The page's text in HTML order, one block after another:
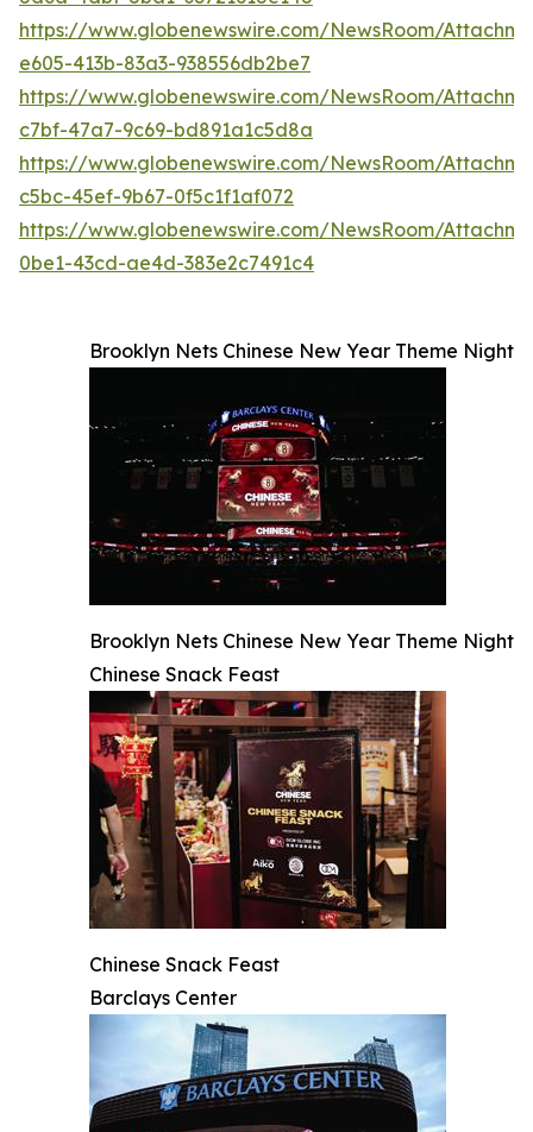
https://www.globenewswire.com/NewsRoom/
e605-413b-83a3-938556db2be7
https://www.globenewswire.com/NewsRoom/
c7bf-47a7-9c69-bd891a1c5d8a
https://www.globenewswire.com/NewsRoom/
c5bc-45ef-9b67-0f5c1f1af072
https://www.globenewswire.com/NewsRoom/
0be1-43cd-ae4d-383e2c7491c4
Brooklyn Nets Chinese New Year Theme Night
Brooklyn Nets Chinese New Year Theme Night
Chinese Snack Feast
Chinese Snack Feast
Barclays Center